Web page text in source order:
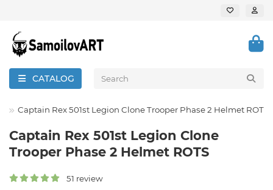
CATALOG
Captain Rex 501st Legion Clone Trooper Phase 2 Helmet ROTS
Captain Rex 501st Legion Clone
Trooper Phase 2 Helmet ROTS
51 review